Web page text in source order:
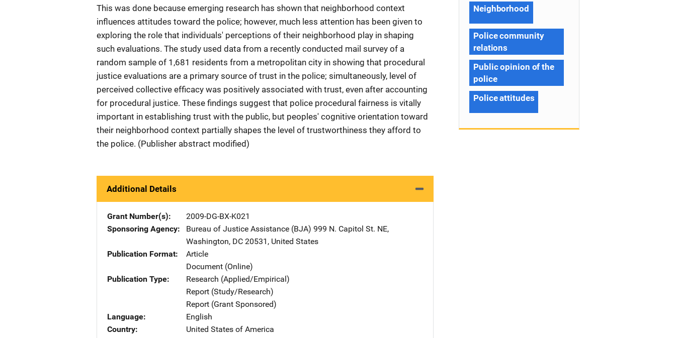
This was done because emerging research has shown that neighborhood context
influences attitudes toward the police; however, much less attention has been given to
exploring the role that individuals' perceptions of their neighborhood play in shaping
such evaluations. The study used data from a recently conducted mail survey of a
random sample of 1,681 residents from a metropolitan city in showing that procedural
justice evaluations are a primary source of trust in the police; simultaneously, level of
perceived collective efficacy was positively associated with trust, even after accounting
for procedural justice. These findings suggest that police procedural fairness is vitally
important in establishing trust with the public, but peoples' cognitive orientation toward
their neighborhood context partially shapes the level of trustworthiness they afford to
the police. (Publisher abstract modified)
Additional Details
Grant Number(s)
2009-DG-BX-K021
Sponsoring Agency
Bureau of Justice Assistance (BJA) Address
999 N. Capitol St. NE,
Washington, DC 20531 , United States
Publication Format
Article
Document (Online)
Publication Type
Research (Applied/Empirical)
Report (Study/Research)
Report (Grant Sponsored)
Language
English
Country
United States of America
Neighborhood
Police community
relations
Public opinion of the
police
Police attitudes